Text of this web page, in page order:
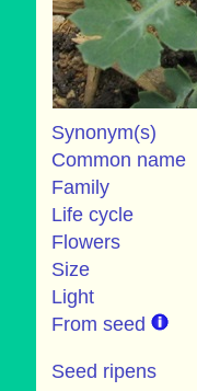
Synonym(s)
Common name
Family
Life cycle
Flowers
Size
Light
From seed
Seed ripens